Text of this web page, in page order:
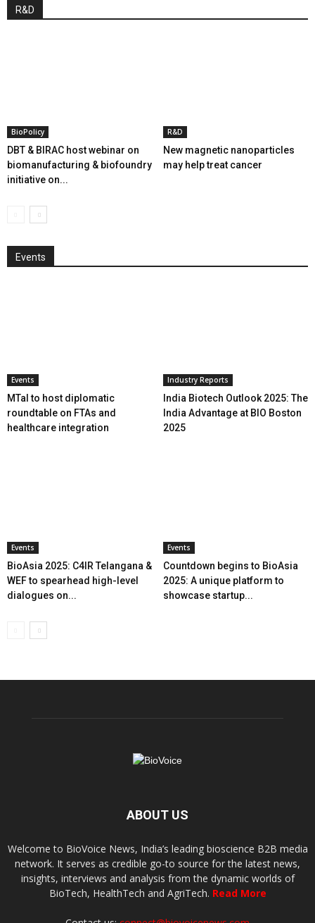
R&D
BioPolicy
DBT & BIRAC host webinar on
biomanufacturing & biofoundry
initiative on...
R&D
New magnetic nanoparticles
may help treat cancer
Events
Events
MTaI to host diplomatic
roundtable on FTAs and
healthcare integration
Industry Reports
India Biotech Outlook 2025: The
India Advantage at BIO Boston
2025
Events
BioAsia 2025: C4IR Telangana &
WEF to spearhead high-level
dialogues on...
Events
Countdown begins to BioAsia
2025: A unique platform to
showcase startup...
ABOUT US
Welcome to BioVoice News, India’s leading bioscience B2B media
network. It serves as credible go-to source for the latest news,
insights, interviews and analysis from the dynamic worlds of
BioTech, HealthTech and AgriTech. Read More